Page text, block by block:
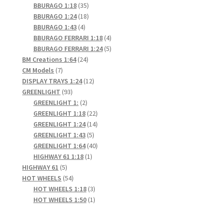
products
BBURAGO 1:18 3535
products
BBURAGO 1:24 1818
BBURAGO 1:43 44
products
BBURAGO FERRARI 1:18 44
products
BBURAGO FERRARI 1:24 55
BM Creations 1:64 2424
CM Models 77
products
DISPLAY TRAYS 1:24 1212
GREENLIGHT 9393
products
GREENLIGHT 1: 22
products
GREENLIGHT 1:18 2222
products
GREENLIGHT 1:24 1414
GREENLIGHT 1:43 55
products
GREENLIGHT 1:64 4040
HIGHWAY 61 1:18 11
HIGHWAY 61 55
products
HOT WHEELS 5454
products
HOT WHEELS 1:18 33
products
HOT WHEELS 1:50 11